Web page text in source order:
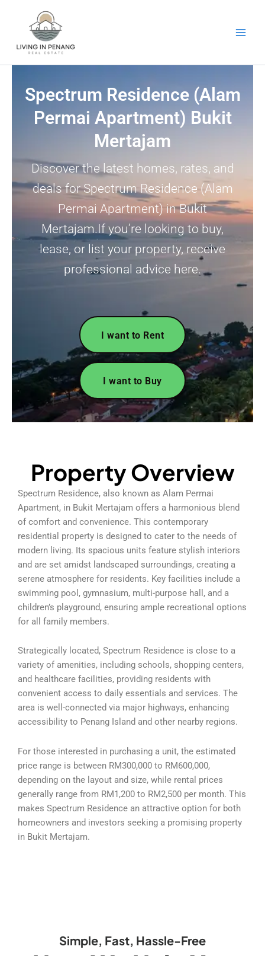
Spectrum Residence (Alam
Permai Apartment) Bukit
Mertajam
Discover the latest homes, rates, and
deals for Spectrum Residence (Alam
Permai Apartment) in Bukit
Mertajam.If you’re looking to buy,
lease, or list your property, receive
professional advice here.
I want to Rent
I want to Buy
Property Overview
Spectrum Residence, also known as Alam Permai
Apartment, in Bukit Mertajam offers a harmonious blend
of comfort and convenience. This contemporary
residential property is designed to cater to the needs of
modern living. Its spacious units feature stylish interiors
and are set amidst landscaped surroundings, creating a
serene atmosphere for residents. Key facilities include a
swimming pool, gymnasium, multi-purpose hall, and a
children’s playground, ensuring ample recreational options
for all family members.
Strategically located, Spectrum Residence is close to a
variety of amenities, including schools, shopping centers,
and healthcare facilities, providing residents with
convenient access to daily essentials and services. The
area is well-connected via major highways, enhancing
accessibility to Penang Island and other nearby regions.
For those interested in purchasing a unit, the estimated
price range is between RM300,000 to RM600,000,
depending on the layout and size, while rental prices
generally range from RM1,200 to RM2,500 per month. This
makes Spectrum Residence an attractive option for both
homeowners and investors seeking a promising property
in Bukit Mertajam.
Simple, Fast, Hassle-Free